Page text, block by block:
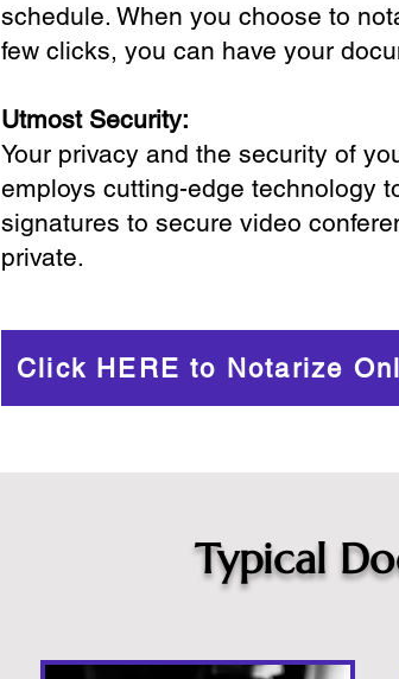
schedule. When you choose to
few clicks, you can have your
Utmost Security:
Your privacy and the security of
employs cutting-edge technology
signatures to secure video
private.
Click HERE to Notarize
Typical